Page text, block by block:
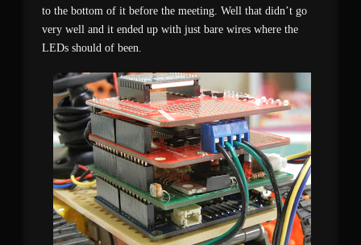
to the bottom of it before the meeting. Well that didn’t go
very well and it ended up with just bare wires where the
LEDs should of been.